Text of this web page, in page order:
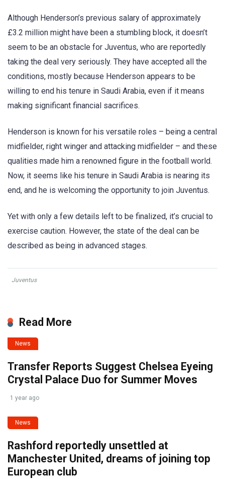
Although Henderson’s previous salary of approximately
£3.2 million might have been a stumbling block, it doesn’t
seem to be an obstacle for Juventus, who are reportedly
taking the deal very seriously. They have accepted all the
conditions, mostly because Henderson appears to be
willing to end his tenure in Saudi Arabia, even if it means
making significant financial sacrifices.
Henderson is known for his versatile roles – being a central
midfielder, right winger and attacking midfielder – and these
qualities made him a renowned figure in the football world.
Now, it seems like his tenure in Saudi Arabia is nearing its
end, and he is welcoming the opportunity to join Juventus.
Yet with only a few details left to be finalized, it’s crucial to
exercise caution. However, the state of the deal can be
described as being in advanced stages.
Juventus
Read More
News
Transfer Reports Suggest Chelsea Eyeing
Crystal Palace Duo for Summer Moves
1 year ago
News
Rashford reportedly unsettled at
Manchester United, dreams of joining top
European club